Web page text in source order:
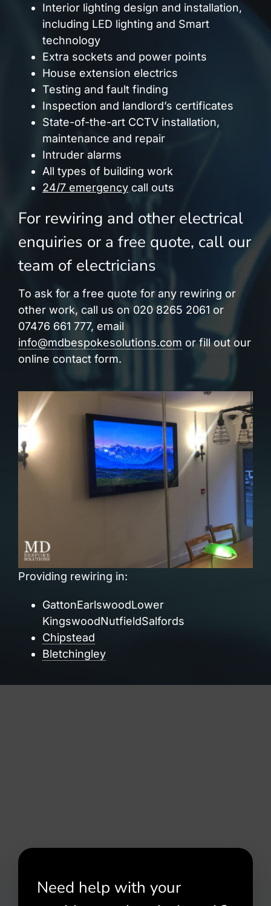
Interior lighting design and installation,
including LED lighting and Smart
technology
Extra sockets and power points
House extension electrics
Testing and fault finding
Inspection and landlord’s certificates
State-of-the-art CCTV installation,
maintenance and repair
Intruder alarms
All types of building work
24/7 emergency call outs
For rewiring and other electrical
enquiries or a free quote, call our
team of electricians
To ask for a free quote for any rewiring or
other work, call us on 020 8265 2061 or
07476 661 777, email
info@mdbespokesolutions.com or fill out our
online contact form.
Providing rewiring in:
GattonEarlswoodLower
KingswoodNutfieldSalfords
Chipstead
Bletchingley
Need help with your